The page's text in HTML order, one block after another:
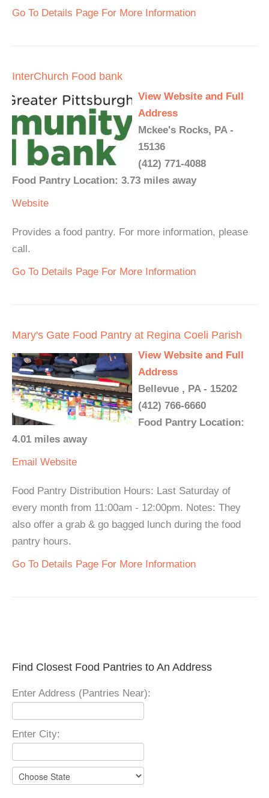
Go To Details Page For More Information
InterChurch Food bank
View Website and Full
Address
Mckee's Rocks, PA -
15136
(412) 771-4088
Food Pantry Location: 3.73 miles away
Website
Provides a food pantry. For more information, please
call.
Go To Details Page For More Information
Mary's Gate Food Pantry at Regina Coeli Parish
View Website and Full
Address
Bellevue , PA - 15202
(412) 766-6660
Food Pantry Location:
4.01 miles away
Email Website
Food Pantry Distribution Hours: Last Saturday of
every month from 11:00am - 12:00pm. Notes: They
also offer a grab & go bagged lunch during the food
pantry hours.
Go To Details Page For More Information
Find Closest Food Pantries to An Address
Enter Address (Pantries Near):
Enter City: